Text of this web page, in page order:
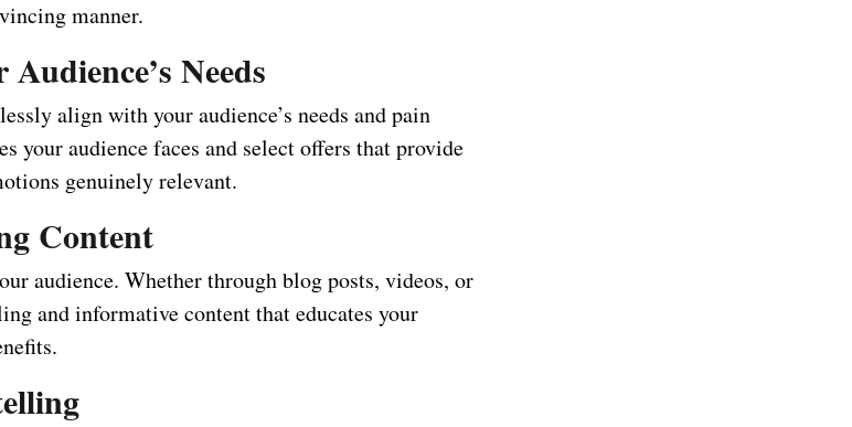
manner.
Needs
align with your audience’s needs and pain
your audience faces and select offers that provide
genuinely relevant.
Content
audience. Whether through blog posts, videos, or
and informative content that educates your